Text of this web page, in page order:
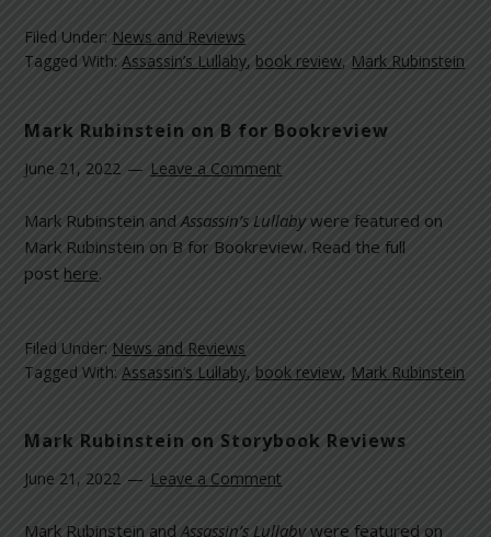
Filed Under: News and Reviews
Tagged With:Assassin’s Lullaby, book review, Mark Rubinstein
Mark Rubinstein on B for Bookreview
June 21, 2022 Leave a Comment
Mark Rubinstein andAssassin’s Lullabywere featured on
Mark Rubinstein on B for Bookreview. Read the full
post here.
Filed Under: News and Reviews
Tagged With: Assassin’s Lullaby, book review, Mark Rubinstein
Mark Rubinstein on Storybook Reviews
June 21, 2022 Leave a Comment
Mark Rubinstein andAssassin’s Lullabywere featured on